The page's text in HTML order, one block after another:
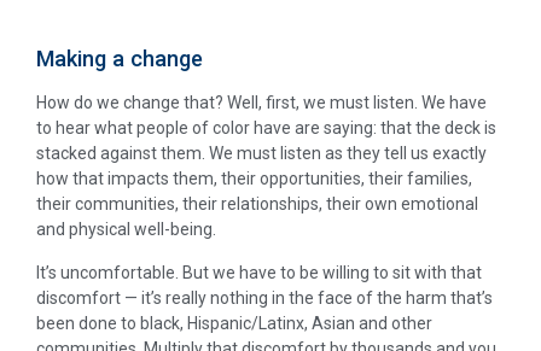
Making a change
How do we change that? Well, first, we must listen. We have
to hear what people of color have are saying: that the deck is
stacked against them. We must listen as they tell us exactly
how that impacts them, their opportunities, their families,
their communities, their relationships, their own emotional
and physical well-being.
It’s uncomfortable. But we have to be willing to sit with that
discomfort — it’s really nothing in the face of the harm that’s
been done to black, Hispanic/Latinx, Asian and other